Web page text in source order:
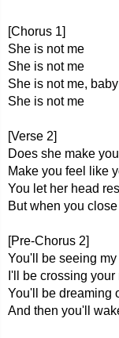
[Chorus 1]
She is not me
She is not me
She is not me, baby
She is not me
[Verse 2]
Does she make
Make you feel like
You let her head
But when you
[Pre-Chorus 2]
You'll be seeing
I'll be crossing your
You'll be dreaming
And then you'll